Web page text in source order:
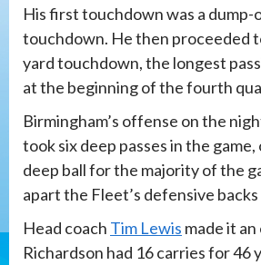
His first touchdown was a
touchdown. He then proceeded
yard touchdown, the longest
at the beginning of the fourth
Birmingham’s offense on the
took six deep passes in the
deep ball for the majority of the
apart the Fleet’s defensive
Head coach Tim Lewis made it
Richardson had 16 carries for 46